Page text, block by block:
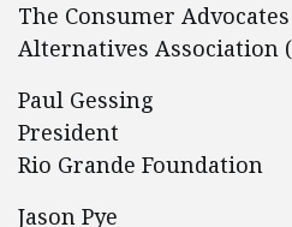
The Consumer
Alternatives Association
Paul Gessing
President
Rio Grande Foundation
Jason Pye